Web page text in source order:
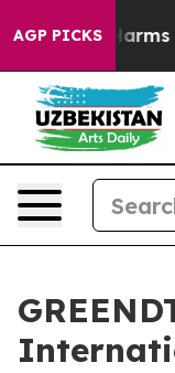
AGP PICKS
Abate Harms to